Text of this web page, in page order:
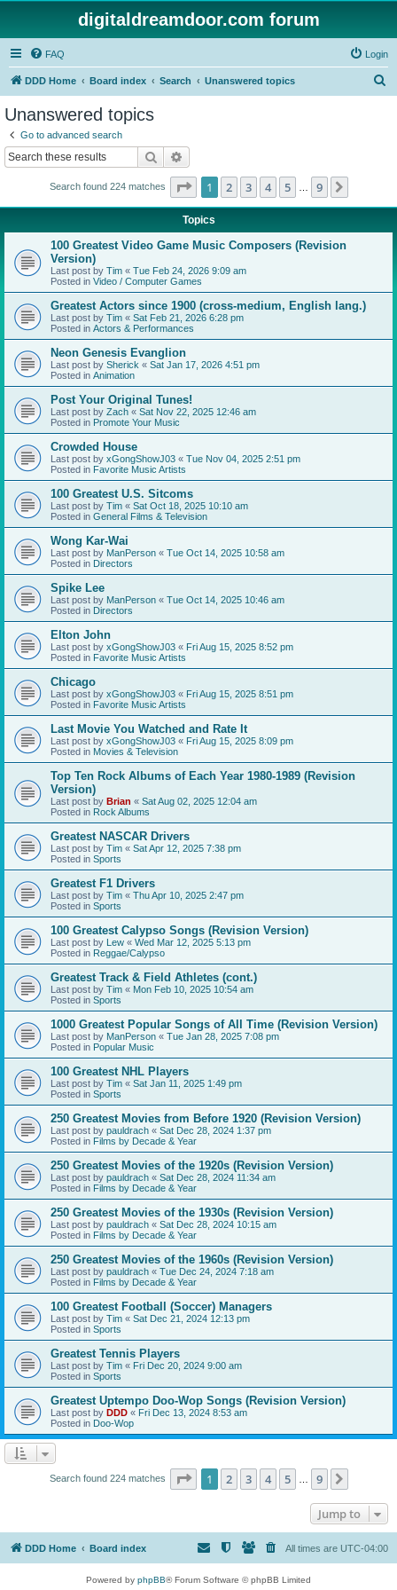
digitaldreamdoor.com forum
FAQ Login
DDD Home Board index Search Unanswered topics
Unanswered topics
Go to advanced search
Search
Search found 224 matches Page 1of 9
1 2 3 4 5 9
Topics
100 Greatest Video Game Music Composers (Revision
Version)
Last post by Tim « Tue Feb 24, 2026 9:09 am
Posted in Video / Computer Games
Greatest Actors since 1900 (cross-medium, English lang.)
Last post by Tim « Sat Feb 21, 2026 6:28 pm
Posted in Actors & Performances
Neon Genesis Evanglion
Last post by Sherick « Sat Jan 17, 2026 4:51 pm
Posted in Animation
Post Your Original Tunes!
Last post by Zach « Sat Nov 22, 2025 12:46 am
Posted in Promote Your Music
Crowded House
Last post by xGongShowJ03 « Tue Nov 04, 2025 2:51 pm
Posted in Favorite Music Artists
100 Greatest U.S. Sitcoms
Last post by Tim « Sat Oct 18, 2025 10:10 am
Posted in General Films & Television
Wong Kar-Wai
Last post by ManPerson « Tue Oct 14, 2025 10:58 am
Posted in Directors
Spike Lee
Last post by ManPerson « Tue Oct 14, 2025 10:46 am
Posted in Directors
Elton John
Last post by xGongShowJ03 « Fri Aug 15, 2025 8:52 pm
Posted in Favorite Music Artists
Chicago
Last post by xGongShowJ03 « Fri Aug 15, 2025 8:51 pm
Posted in Favorite Music Artists
Last Movie You Watched and Rate It
Last post by xGongShowJ03 « Fri Aug 15, 2025 8:09 pm
Posted in Movies & Television
Top Ten Rock Albums of Each Year 1980-1989 (Revision
Version)
Last post by Brian « Sat Aug 02, 2025 12:04 am
Posted in Rock Albums
Greatest NASCAR Drivers
Last post by Tim « Sat Apr 12, 2025 7:38 pm
Posted in Sports
Greatest F1 Drivers
Last post by Tim « Thu Apr 10, 2025 2:47 pm
Posted in Sports
100 Greatest Calypso Songs (Revision Version)
Last post by Lew « Wed Mar 12, 2025 5:13 pm
Posted in Reggae/Calypso
Greatest Track & Field Athletes (cont.)
Last post by Tim « Mon Feb 10, 2025 10:54 am
Posted in Sports
1000 Greatest Popular Songs of All Time (Revision Version)
Last post by ManPerson « Tue Jan 28, 2025 7:08 pm
Posted in Popular Music
100 Greatest NHL Players
Last post by Tim « Sat Jan 11, 2025 1:49 pm
Posted in Sports
250 Greatest Movies from Before 1920 (Revision Version)
Last post by pauldrach « Sat Dec 28, 2024 1:37 pm
Posted in Films by Decade & Year
250 Greatest Movies of the 1920s (Revision Version)
Last post by pauldrach « Sat Dec 28, 2024 11:34 am
Posted in Films by Decade & Year
250 Greatest Movies of the 1930s (Revision Version)
Last post by pauldrach « Sat Dec 28, 2024 10:15 am
Posted in Films by Decade & Year
250 Greatest Movies of the 1960s (Revision Version)
Last post by pauldrach « Tue Dec 24, 2024 7:18 am
Posted in Films by Decade & Year
100 Greatest Football (Soccer) Managers
Last post by Tim « Sat Dec 21, 2024 12:13 pm
Posted in Sports
Greatest Tennis Players
Last post by Tim « Fri Dec 20, 2024 9:00 am
Posted in Sports
Greatest Uptempo Doo-Wop Songs (Revision Version)
Last post by DDD « Fri Dec 13, 2024 8:53 am
Posted in Doo-Wop
Search found 224 matches Page 1of 9
1 2 3 4 5 9
Jump to
DDD Home Board index All times are UTC-04:00
Powered by phpBB® Forum Software © phpBB Limited